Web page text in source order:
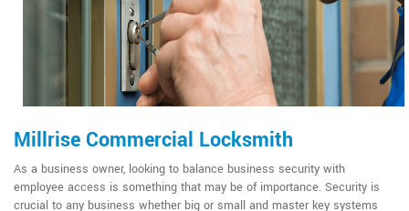
Millrise Commercial Locksmith
As a business owner, looking to balance business security with
employee access is something that may be of importance. Security is
crucial to any business whether big or small and master key systems